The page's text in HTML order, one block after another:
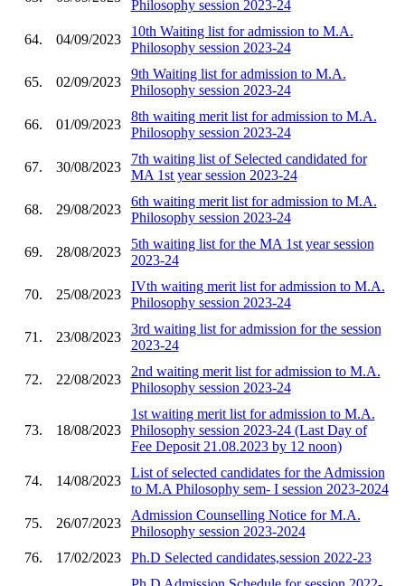
Philosophy session 2023-24
64. 04/09/2023
10th Waiting list for admission to M.A.
Philosophy session 2023-24
65. 02/09/2023
9th Waiting list for admission to M.A.
Philosophy session 2023-24
66. 01/09/2023
8th waiting merit list for admission to M.A.
Philosophy session 2023-24
67. 30/08/2023
7th waiting list of Selected candidated for
MA 1st year session 2023-24
68. 29/08/2023
6th waiting merit list for admission to M.A.
Philosophy session 2023-24
69. 28/08/2023
5th waiting list for the MA 1st year session
2023-24
70. 25/08/2023
IVth waiting merit list for admission to M.A.
Philosophy session 2023-24
71. 23/08/2023
3rd waiting list for admission for the session
2023-24
72. 22/08/2023
2nd waiting merit list for admission to M.A.
Philosophy session 2023-24
73. 18/08/2023
1st waiting merit list for admission to M.A.
Philosophy session 2023-24 (Last Day of
Fee Deposit 21.08.2023 by 12 noon)
74. 14/08/2023
List of selected candidates for the Admission
to M.A Philosophy sem- I session 2023-2024
75. 26/07/2023
Admission Counselling Notice for M.A.
Philosophy session 2023-2024
76.
17/02/2023 Ph.D Selected candidates,session 2022-23